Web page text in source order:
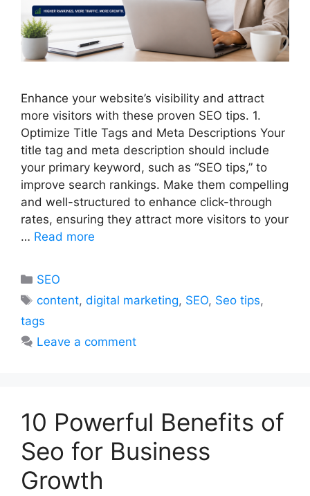
Enhance your website’s visibility and attract
more visitors with these proven SEO tips. 1.
Optimize Title Tags and Meta Descriptions Your
title tag and meta description should include
your primary keyword, such as “SEO tips,” to
improve search rankings. Make them compelling
and well-structured to enhance click-through
rates, ensuring they attract more visitors to your
… Read more
Categories
SEO
Tags
content,digital marketing, SEO, Seo tips,
tags
Leave a comment
10 Powerful Benefits of
Seo for Business
Growth